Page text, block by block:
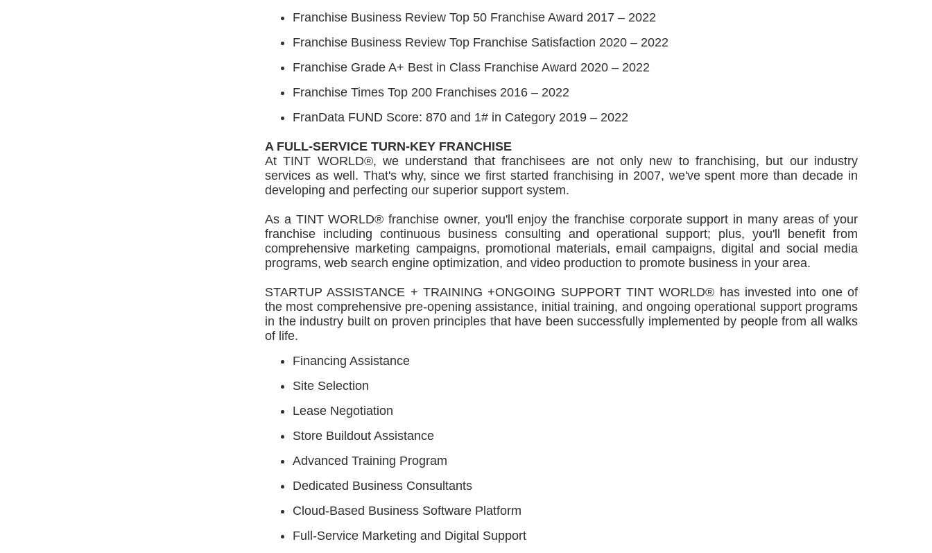
Franchise Business Review Top 50 Franchise Award 2017 – 2022
Franchise Business Review Top Franchise Satisfaction 2020 – 2022
Franchise Grade A+ Best in Class Franchise Award 2020 – 2022
Franchise Times Top 200 Franchises 2016 – 2022
FranData FUND Score: 870 and 1# in Category 2019 – 2022
A FULL-SERVICE TURN-KEY FRANCHISE
At TINT WORLD®, we understand that franchisees are not only new to franchising, but our industry
services as well. That's why, since we first started franchising in 2007, we've spent more than decade in
developing and perfecting our superior support system.
As a TINT WORLD® franchise owner, you'll enjoy the franchise corporate support in many areas of your
franchise including continuous business consulting and operational support; plus, you'll benefit from
comprehensive marketing campaigns, promotional materials, email campaigns, digital and social media
programs, web search engine optimization, and video production to promote business in your area.
STARTUP ASSISTANCE + TRAINING +ONGOING SUPPORT TINT WORLD® has invested into one of
the most comprehensive pre-opening assistance, initial training, and ongoing operational support programs
in the industry built on proven principles that have been successfully implemented by people from all walks
of life.
Financing Assistance
Site Selection
Lease Negotiation
Store Buildout Assistance
Advanced Training Program
Dedicated Business Consultants
Cloud-Based Business Software Platform
Full-Service Marketing and Digital Support